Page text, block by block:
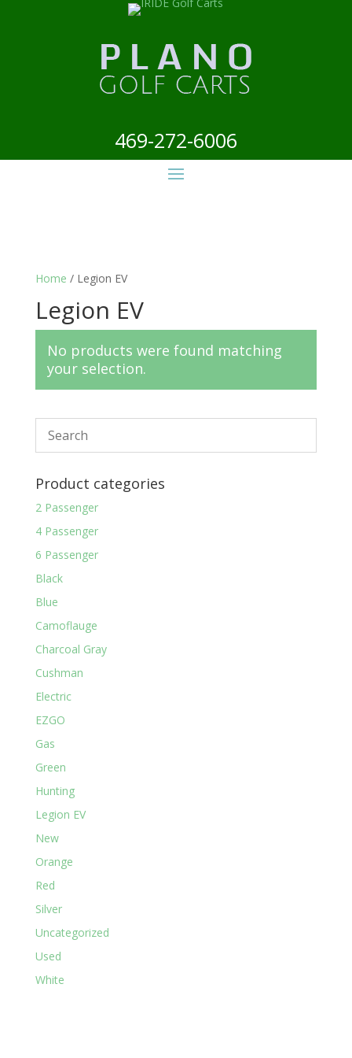
469-272-6006
Home / Legion EV
Legion EV
No products were found matching
your selection.
Product categories
2 Passenger
4 Passenger
6 Passenger
Black
Blue
Camoflauge
Charcoal Gray
Cushman
Electric
EZGO
Gas
Green
Hunting
Legion EV
New
Orange
Red
Silver
Uncategorized
Used
White